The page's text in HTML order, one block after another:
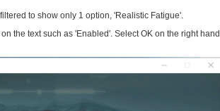
to show only 1 option, 'Realistic Fatigue'.
the text such as 'Enabled'. Select OK on the right hand